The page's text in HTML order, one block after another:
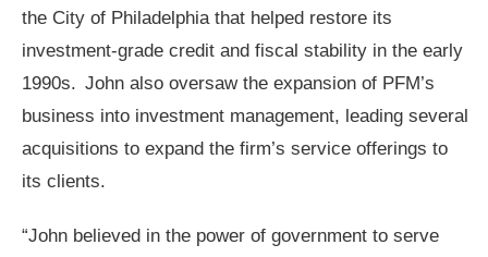
the City of Philadelphia that helped restore its
investment-grade credit and fiscal stability in the early
1990s. John also oversaw the expansion of PFM’s
business into investment management, leading several
acquisitions to expand the firm’s service offerings to
its clients.
“John believed in the power of government to serve